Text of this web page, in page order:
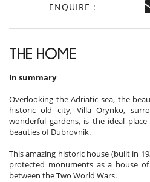
ENQUIRE :
THE HOME
In summary
Overlooking the Adriatic sea, the
historic old city, Villa Orynko,
wonderful gardens, is the ideal
beauties of Dubrovnik.
This amazing historic house (built in
protected monuments as a house
between the Two World Wars.